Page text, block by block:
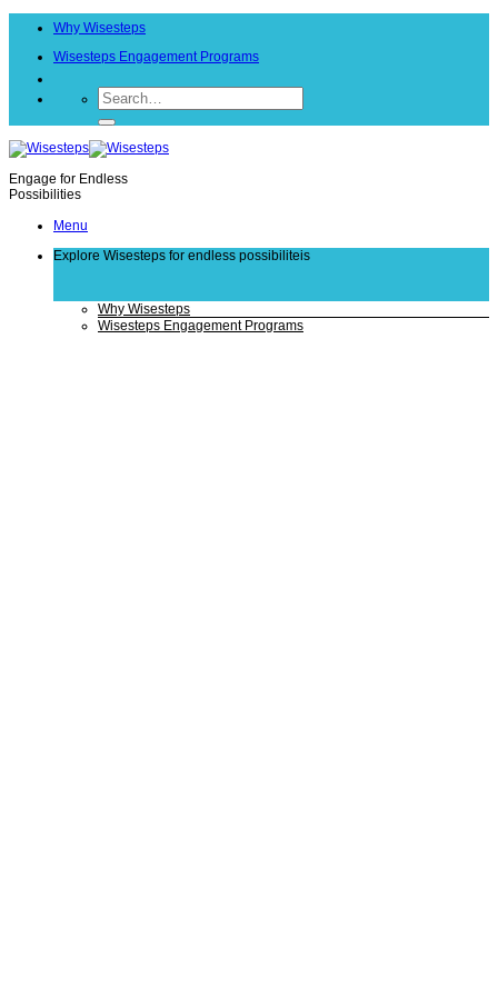
Why Wisesteps
Wisesteps Engagement Programs
Engage for Endless
Possibilities
Menu
Explore Wisesteps for endless possibiliteis
Why Wisesteps
Wisesteps Engagement Programs